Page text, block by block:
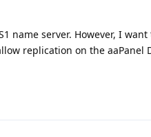
name server. However, I
replication on the aaPanel